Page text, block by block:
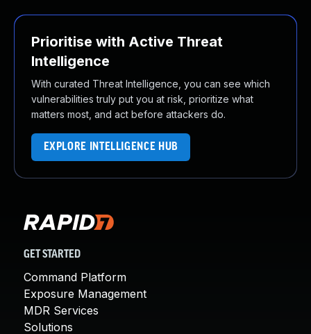
Prioritise with Active Threat
Intelligence
With curated Threat Intelligence, you can see which
vulnerabilities truly put you at risk, prioritize what
matters most, and act before attackers do.
EXPLORE INTELLIGENCE HUB
GET STARTED
Command Platform
Exposure Management
MDR Services
Solutions